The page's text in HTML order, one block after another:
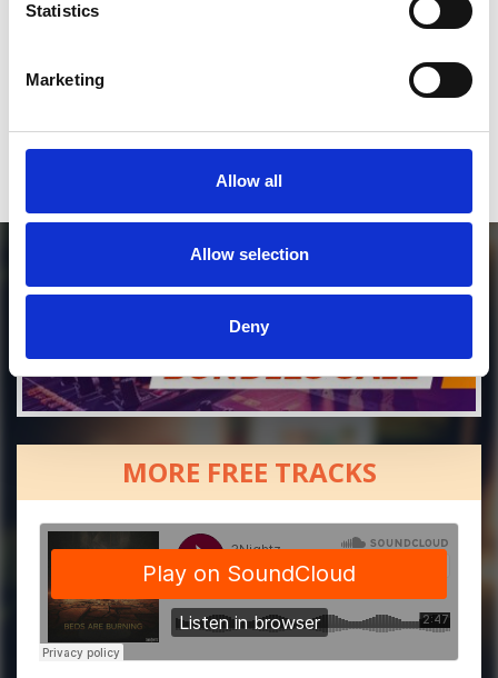
Statistics
Marketing
Allow all
Allow selection
Deny
*Soundcloud comment for a free download
MORE FREE TRACKS